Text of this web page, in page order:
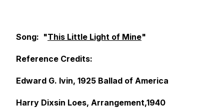
Song: "This Little Light of Mine"
Reference Credits:
Edward G. Ivin, 1925 Ballad of America
Harry Dixsin Loes, Arrangement,1940